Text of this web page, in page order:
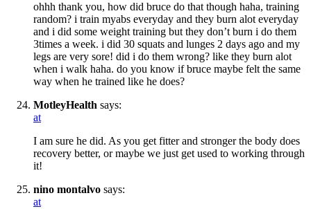
ohhh thank you, how did bruce do that though haha, training
random? i train myabs everyday and they burn alot everyday
and i did some weight training but they don’t burn i do them
3times a week. i did 30 squats and lunges 2 days ago and my
legs are very sore! did i do them wrong? like they burn alot
when i walk haha. do you know if bruce maybe felt the same
way when he trained like he does?
MotleyHealth says:
at
I am sure he did. As you get fitter and stronger the body does
recovery better, or maybe we just get used to working through
it!
nino montalvo says:
at